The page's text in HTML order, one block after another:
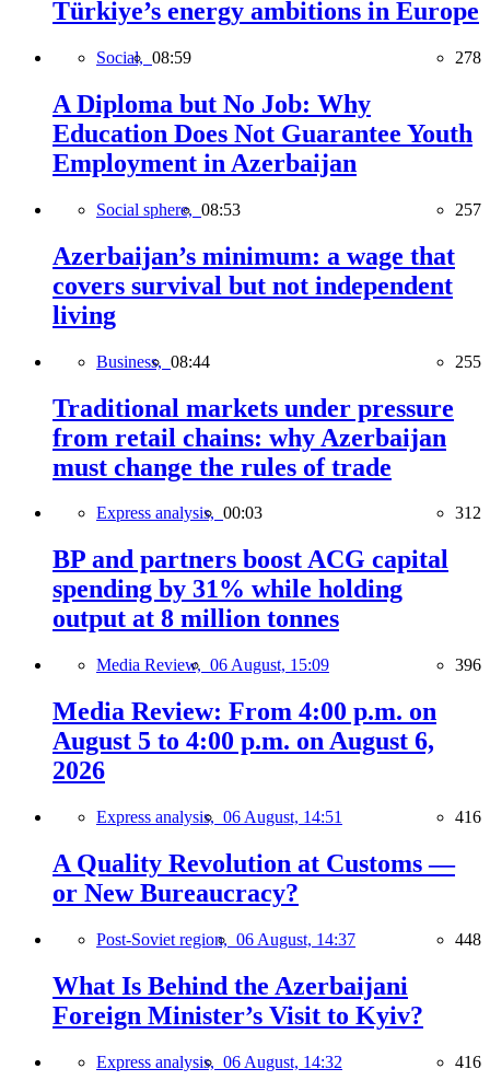
Türkiye’s energy ambitions in Europe
Social, 08:59 278
A Diploma but No Job: Why
Education Does Not Guarantee Youth
Employment in Azerbaijan
Social sphere, 08:53 257
Azerbaijan’s minimum: a wage that
covers survival but not independent
living
Business, 08:44 255
Traditional markets under pressure
from retail chains: why Azerbaijan
must change the rules of trade
Express analysis, 00:03 312
BP and partners boost ACG capital
spending by 31% while holding
output at 8 million tonnes
Media Review, 06 August, 15:09 396
Media Review: From 4:00 p.m. on
August 5 to 4:00 p.m. on August 6,
2026
Express analysis, 06 August, 14:51 416
A Quality Revolution at Customs —
or New Bureaucracy?
Post-Soviet region, 06 August, 14:37 448
What Is Behind the Azerbaijani
Foreign Minister’s Visit to Kyiv?
Express analysis, 06 August, 14:32 416